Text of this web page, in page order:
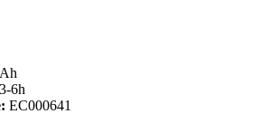
3-6h
EC000641